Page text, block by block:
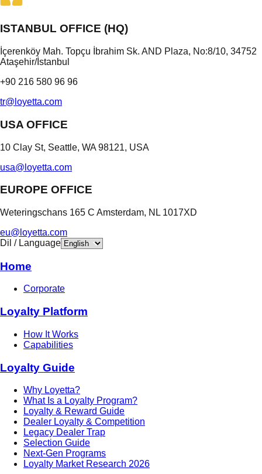
ISTANBUL OFFICE (HQ)
İçerenköy Mah. Topçu İbrahim Sk. AND Plaza, No:8/10, 34752
Ataşehir/İstanbul
+90 216 580 96 96
tr@loyetta.com
USA OFFICE
10 Clay St, Seattle, WA 98121, USA
usa@loyetta.com
EUROPE OFFICE
Weteringschans 165 C Amsterdam, NL 1017XD
eu@loyetta.com
Dil / Language
Home
Corporate
Loyalty Platform
How It Works
Capabilities
Loyalty Guide
Why Loyetta?
What Is a Loyalty Program?
Loyalty & Reward Guide
Dealer Loyalty & Competition
Legacy Dealer Trap
Selection Guide
Next-Gen Programs
Loyalty Market Research 2026